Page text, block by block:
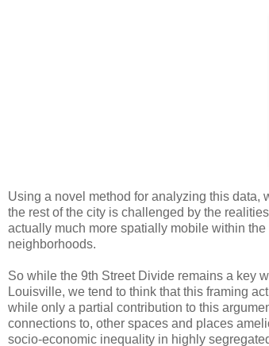
Using a novel method for analyzing this data,
the rest of the city is challenged by the
actually much more spatially mobile within
neighborhoods.
So while the 9th Street Divide remains a key
Louisville, we tend to think that this framing
while only a partial contribution to this
connections to, other spaces and places
socio-economic inequality in highly